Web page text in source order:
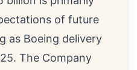
of future
as Boeing delivery
The Company